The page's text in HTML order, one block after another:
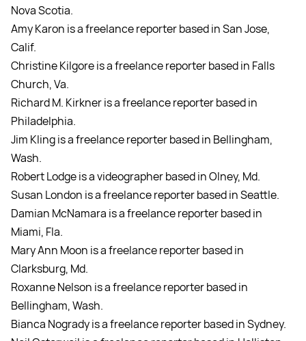
Nova Scotia.
Amy Karon is a freelance reporter based in San Jose,
Calif.
Christine Kilgore is a freelance reporter based in Falls
Church, Va.
Richard M. Kirkner is a freelance reporter based in
Philadelphia.
Jim Kling is a freelance reporter based in Bellingham,
Wash.
Robert Lodge is a videographer based in Olney, Md.
Susan London is a freelance reporter based in Seattle.
Damian McNamara is a freelance reporter based in
Miami, Fla.
Mary Ann Moon is a freelance reporter based in
Clarksburg, Md.
Roxanne Nelson is a freelance reporter based in
Bellingham, Wash.
Bianca Nogrady is a freelance reporter based in Sydney.